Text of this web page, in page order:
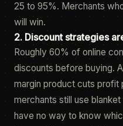
25 to 95%. Merchants
will win.
2. Discount strategies
Roughly 60% of online
discounts before buying.
margin product cuts profit
merchants still use
have no way to know